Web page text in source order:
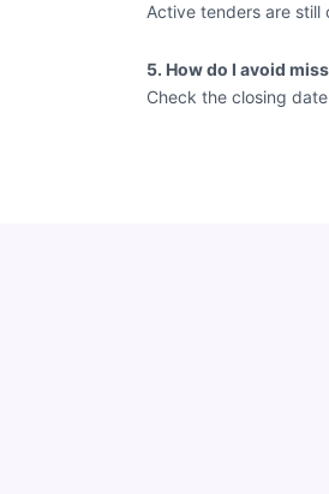
Active tenders are still
5. How do I avoid
Check the closing